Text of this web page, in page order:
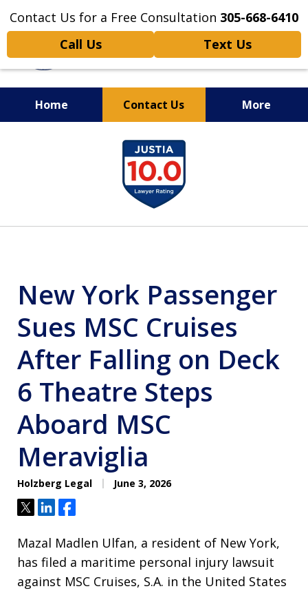
Contact Us for a Free Consultation 305-668-6410
Call Us
Text Us
Home Contact Us More
Personal Injury,
Handled Personally
New York Passenger
Sues MSC Cruises
After Falling on Deck
6 Theatre Steps
Aboard MSC
Meraviglia
Holzberg Legal June 3, 2026
TweetShareShare
Mazal Madlen Ulfan, a resident of New York,
has filed a maritime personal injury lawsuit
against MSC Cruises, S.A. in the United States